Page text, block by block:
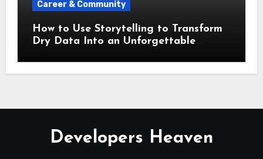
Career & Community
How to Use Storytelling to Transform
Dry Data Into an Unforgettable
Developers Heaven